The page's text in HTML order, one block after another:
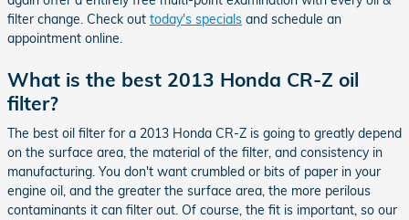
filter change. Check out today's specials and schedule an
appointment online.
What is the best 2013 Honda CR-Z oil
filter?
The best oil filter for a 2013 Honda CR-Z is going to greatly depend
on the surface area, the material of the filter, and consistency in
manufacturing. You don't want crumbled or bits of paper in your
engine oil, and the greater the surface area, the more perilous
contaminants it can filter out. Of course, the fit is important, so our